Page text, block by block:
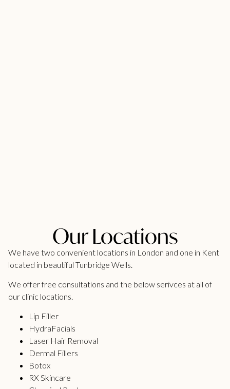
Our Locations
We have two convenient locations in London and one in Kent
located in beautiful Tunbridge Wells.
We offer free consultations and the below serivces at all of
our clinic locations.
Lip Filler
HydraFacials
Laser Hair Removal
Dermal Fillers
Botox
RX Skincare